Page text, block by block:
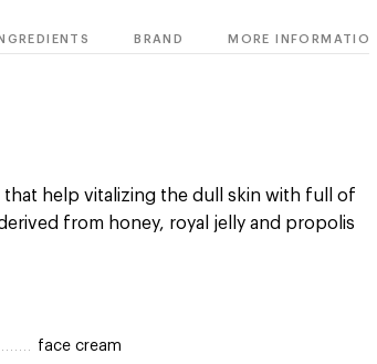
BRAND MORE INFORMATION
help vitalizing the dull skin with full of
from honey, royal jelly and propolis
face cream